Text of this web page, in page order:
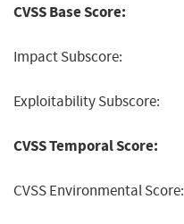
CVSS Base Score:
Impact Subscore:
Exploitability Subscore:
CVSS Temporal Score:
CVSS Environmental Score: